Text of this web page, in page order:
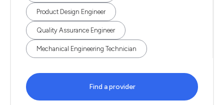
Product Design Engineer
Quality Assurance Engineer
Mechanical Engineering Technician
Find a provider